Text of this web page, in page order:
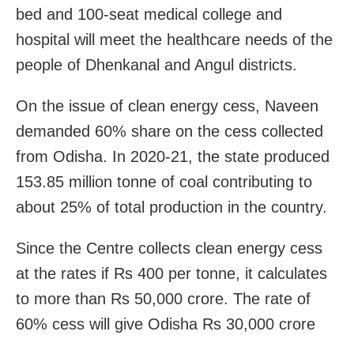
bed and 100-seat medical college and
hospital will meet the healthcare needs of the
people of Dhenkanal and Angul districts.
On the issue of clean energy cess, Naveen
demanded 60% share on the cess collected
from Odisha. In 2020-21, the state produced
153.85 million tonne of coal contributing to
about 25% of total production in the country.
Since the Centre collects clean energy cess
at the rates if Rs 400 per tonne, it calculates
to more than Rs 50,000 crore. The rate of
60% cess will give Odisha Rs 30,000 crore